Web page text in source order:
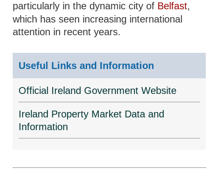
particularly in the dynamic city of Belfast,
which has seen increasing international
attention in recent years.
Useful Links and Information
Official Ireland Government Website
Ireland Property Market Data and
Information